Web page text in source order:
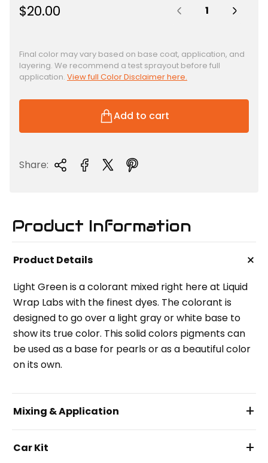
R
u
l
a
r
r
c
$20.00
Final color may vary based on base coat, application, and
layering. We recommend a test sprayout before full
application. View full Color Disclaimer here.
Add to cart
Share:
Product Information
Product Details +
Light Green is a colorant mixed right here at Liquid
Wrap Labs with the finest dyes. The colorant is
designed to go over a light gray or white base to
show its true color. This solid colors pigments can
be used as a base for pearls or as a beautiful color
on its own.
Mixing & Application +
Car Kit +